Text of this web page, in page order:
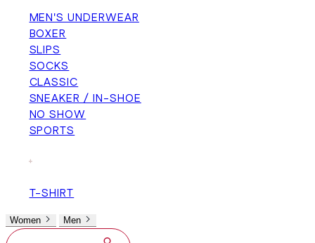
MEN'S UNDERWEAR
BOXER
SLIPS
SOCKS
CLASSIC
SNEAKER / IN-SHOE
NO SHOW
SPORTS
+
T-SHIRT
Women Men